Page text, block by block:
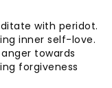
with peridot.
inner self-love.
towards
forgiveness